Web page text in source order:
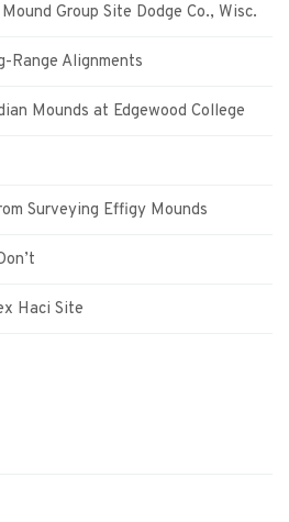
Group Site Dodge Co., Wisc.
Range Alignments
Mounds at Edgewood College
Surveying Effigy Mounds
Haci Site